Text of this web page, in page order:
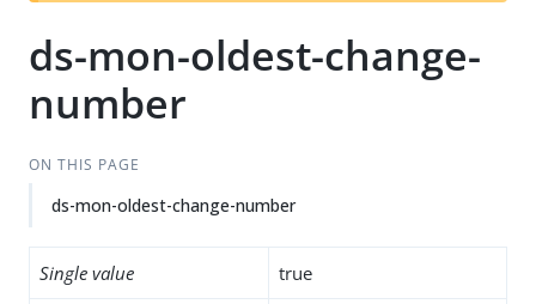
t
ds-mon-oldest-change-
number
ON THIS PAGE
ds-mon-oldest-change-number
Single value true